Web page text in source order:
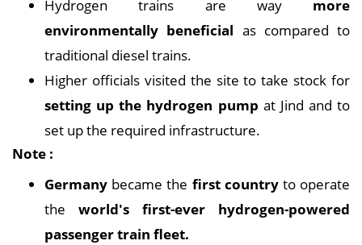
Hydrogen trains are way more
environmentally beneficial as compared to
traditional diesel trains.
Higher officials visited the site to take stock for
setting up the hydrogen pump at Jind and to
set up the required infrastructure.
Note :
Germany became the first countryto operate
the world's first-ever hydrogen-powered
passenger train fleet.